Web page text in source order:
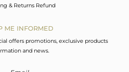
& Returns Refund
ME INFORMED
offers promotions, exclusive products
and news.